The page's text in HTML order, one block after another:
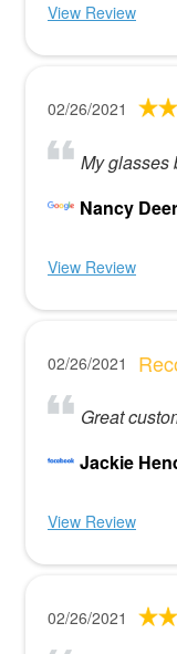
View Review
02/26/2021
My glasses
Nancy
View Review
02/26/2021
Great
Jackie
View Review
02/26/2021